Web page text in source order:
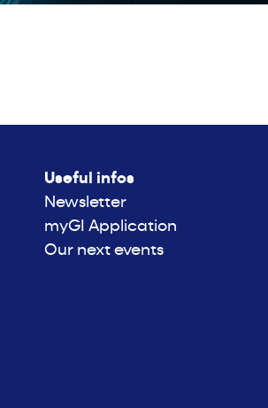
Useful infos
Newsletter
myGI Application
Our next events